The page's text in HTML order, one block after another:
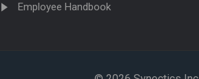
Employee Handbook